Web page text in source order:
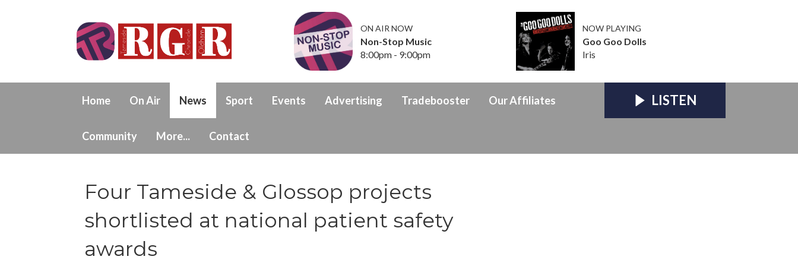
ON AIR NOW
Non-Stop Music
8:00pm - 9:00pm
NOW PLAYING
Goo Goo Dolls
Iris
Home On Air News Sport Events Advertising Tradebooster Our Affiliates
Community More... Contact
LISTEN
Four Tameside & Glossop projects
shortlisted at national patient safety
awards